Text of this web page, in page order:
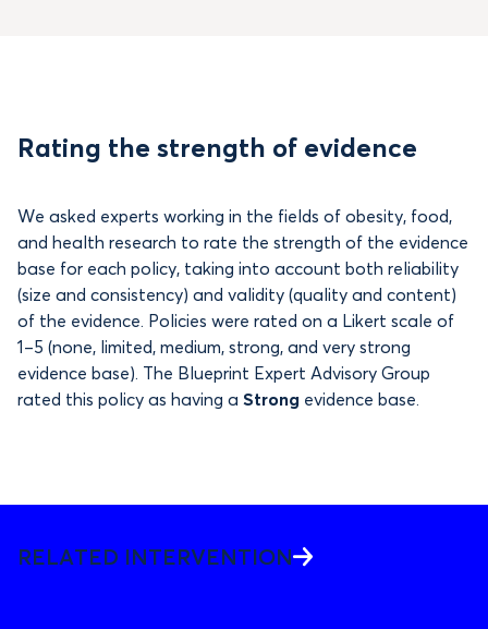
Rating the strength of evidence
We asked experts working in the fields of obesity, food,
and health research to rate the strength of the evidence
base for each policy, taking into account both reliability
(size and consistency) and validity (quality and content)
of the evidence. Policies were rated on a Likert scale of
1–5 (none, limited, medium, strong, and very strong
evidence base). The Blueprint Expert Advisory Group
rated this policy as having a Strong evidence base.
RELATED INTERVENTION